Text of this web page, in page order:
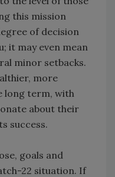
this mission
of decision
it may even mean
minor setbacks.
more
long term, with
about their
success.
goals and
22 situation. If